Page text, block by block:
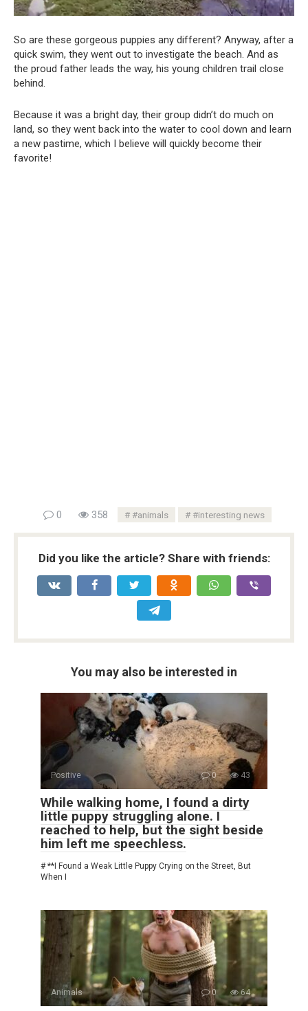
So are these gorgeous puppies any different? Anyway, after a
quick swim, they went out to investigate the beach. And as
the proud father leads the way, his young children trail close
behind.
Because it was a bright day, their group didn’t do much on
land, so they went back into the water to cool down and learn
a new pastime, which I believe will quickly become their
favorite!
0 358 #animals #interesting news
Did you like the article? Share with friends:
You may also be interested in
Positive 0 43
While walking home, I found a dirty
little puppy struggling alone. I
reached to help, but the sight beside
him left me speechless.
# **I Found a Weak Little Puppy Crying on the Street, But
When I
Animals 0 64